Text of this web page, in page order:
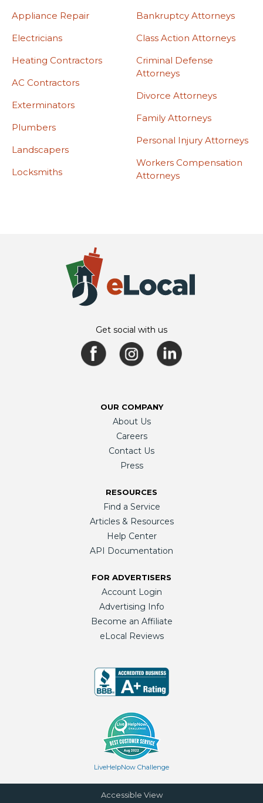
Appliance Repair
Electricians
Heating Contractors
AC Contractors
Exterminators
Plumbers
Landscapers
Locksmiths
Bankruptcy Attorneys
Class Action Attorneys
Criminal Defense
Attorneys
Divorce Attorneys
Family Attorneys
Personal Injury Attorneys
Workers Compensation
Attorneys
Get social with us
OUR COMPANY
About Us
Careers
Contact Us
Press
RESOURCES
Find a Service
Articles & Resources
Help Center
API Documentation
FOR ADVERTISERS
Account Login
Advertising Info
Become an Affiliate
eLocal Reviews
LiveHelpNow Challenge
Accessible View